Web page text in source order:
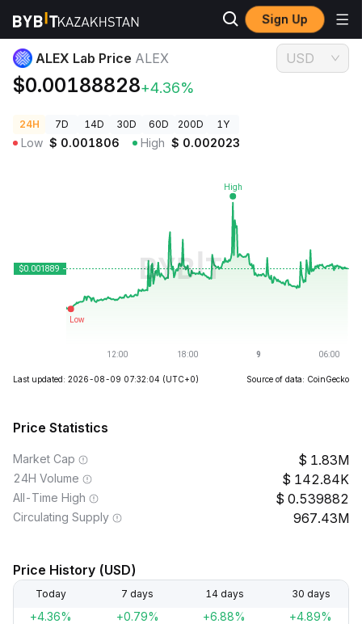
Sign Up
Crypto Prices ALEX Lab Price ALEX
ALEX Lab Price ALEX
$0.00188828+4.36%
USD
24H 7D 14D 30D 60D 200D 1Y
Low $ 0.001806 High $ 0.002023
Last updated: 2026-08-09 07:32:04 (UTC+0) Source of data: CoinGecko
Price Statistics
Market Cap 1.83M
24H Volume 142.84K
All-Time High 0.539882
Circulating Supply 967.43M
Price History (USD)
Today 7 days 14 days 30 days
+4.36% +0.79% +6.88% +4.89%